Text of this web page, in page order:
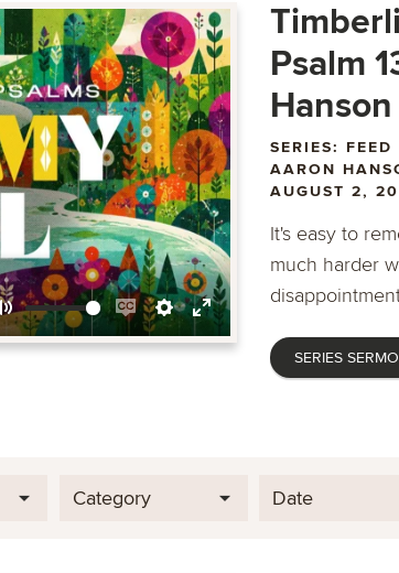
Mute
EnableSettings
Enter
fullscreen
Psalm
Hanson
SERIES: FEED
AARON
AUGUST 2,
It's easy to
much harder
SERIES
Category Date